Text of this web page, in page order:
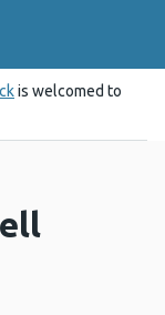
is welcomed to